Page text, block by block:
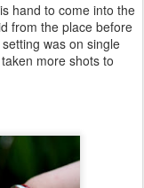
hand to come into the
from the place before
was on single
more shots to